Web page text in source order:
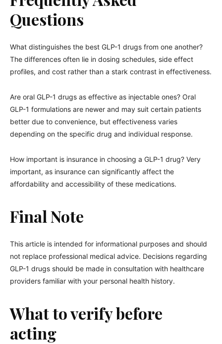
Questions
What distinguishes the best GLP-1 drugs from one another?
The differences often lie in dosing schedules, side effect
profiles, and cost rather than a stark contrast in effectiveness.
Are oral GLP-1 drugs as effective as injectable ones? Oral
GLP-1 formulations are newer and may suit certain patients
better due to convenience, but effectiveness varies
depending on the specific drug and individual response.
How important is insurance in choosing a GLP-1 drug? Very
important, as insurance can significantly affect the
affordability and accessibility of these medications.
Final Note
This article is intended for informational purposes and should
not replace professional medical advice. Decisions regarding
GLP-1 drugs should be made in consultation with healthcare
providers familiar with your personal health history.
What to verify before
acting